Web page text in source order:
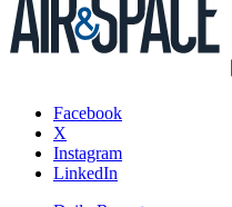
Facebook
X
Instagram
LinkedIn